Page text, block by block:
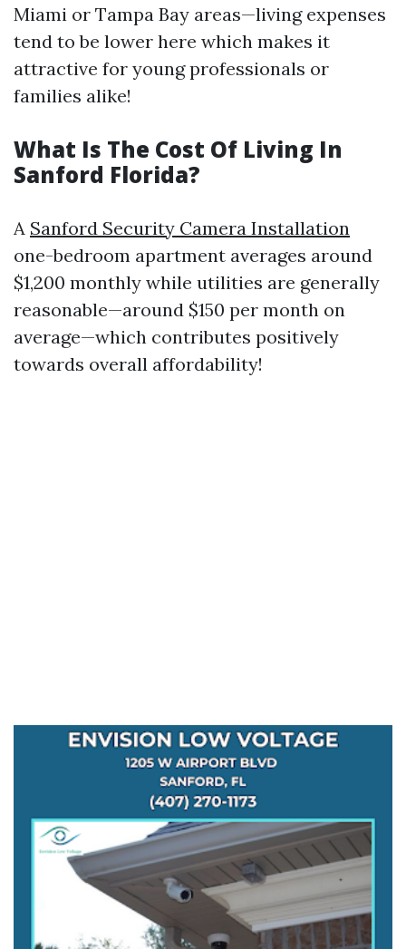
Miami or Tampa Bay areas—living expenses
tend to be lower here which makes it
attractive for young professionals or
families alike!
What Is The Cost Of Living In
Sanford Florida?
A Sanford Security Camera Installation
one-bedroom apartment averages around
$1,200 monthly while utilities are generally
reasonable—around $150 per month on
average—which contributes positively
towards overall affordability!